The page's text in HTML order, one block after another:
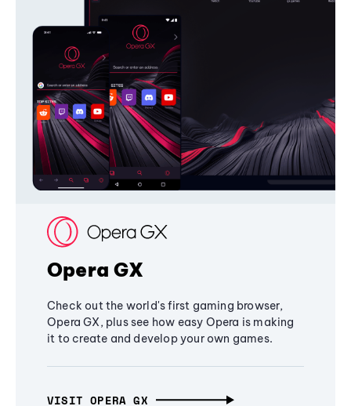
Opera GX
Check out the world's first gaming browser,
Opera GX, plus see how easy Opera is making
it to create and develop your own games.
VISIT OPERA GX